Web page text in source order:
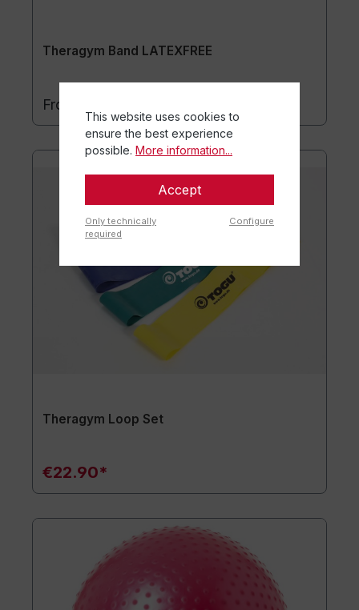
Theragym Band LATEXFREE
From
Theragym Loop Set
€22.90*
This website uses cookies to
ensure the best experience
possible. More information...
Accept
Only technically
required
Configure